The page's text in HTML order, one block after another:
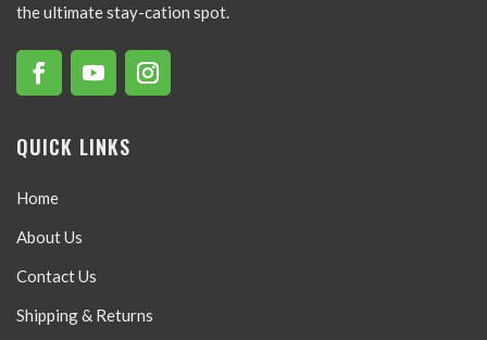
the ultimate stay-cation spot.
QUICK LINKS
Home
About Us
Contact Us
Shipping & Returns